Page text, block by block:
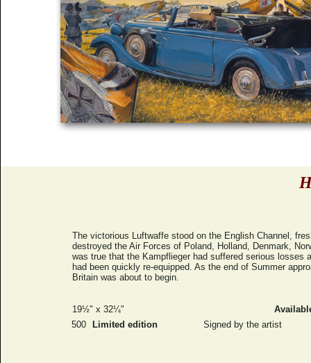
The victorious Luftwaffe stood on the English Channel,
destroyed the Air Forces of Poland, Holland, Denmark,
was true that the Kampflieger had suffered serious
had been quickly re-equipped. As the end of Summer
Britain was about to begin.
19½" x 32¼"
500
Limited edition Signed by the artist